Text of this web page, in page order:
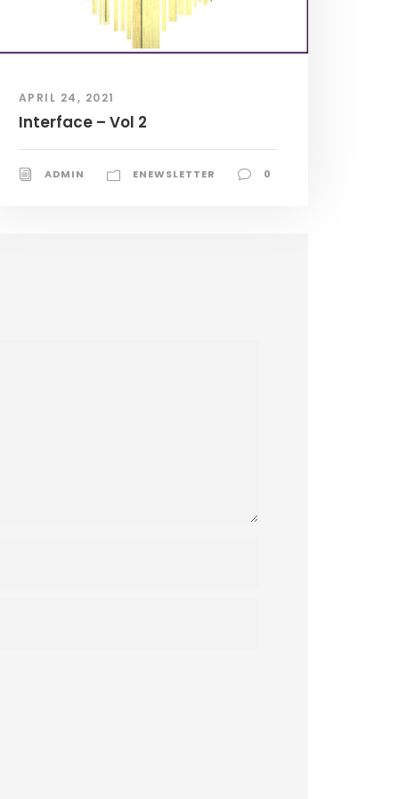
APRIL 24, 2021
Interface – Vol 2
ADMIN ENEWSLETTER 0